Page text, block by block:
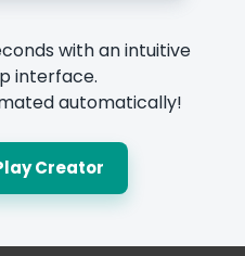
with an intuitive
interface.
automatically!
Creator